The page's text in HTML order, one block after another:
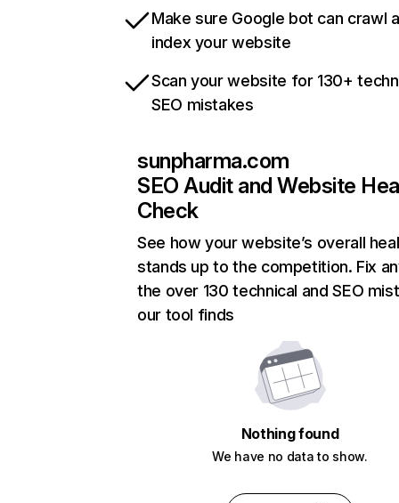
Make sure Google bot can crawl
index your website
Scan your website for 130+
SEO mistakes
sunpharma.com
SEO Audit and Website
Check
See how your website’s overall
stands up to the competition. Fix
the over 130 technical and SEO
our tool finds
Nothing found
We have no data to show.